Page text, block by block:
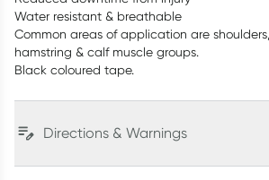
Water resistant & breathable
Common areas of application are
hamstring & calf muscle groups.
Black coloured tape.
Directions & Warnings